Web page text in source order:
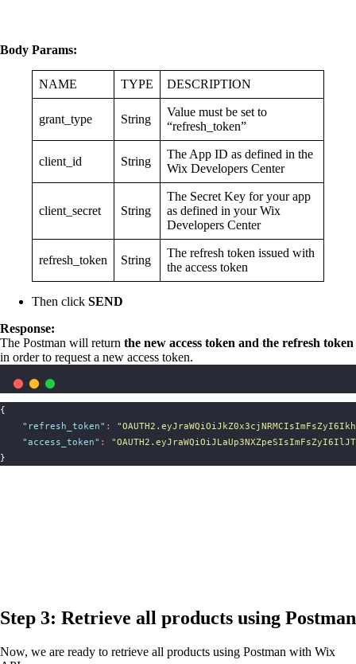
Body Params:
NAME TYPE DESCRIPTION
grant_type String
Value must be set to
“refresh_token”
client_id String
The App ID as defined in the
Wix Developers Center
client_secret String
The Secret Key for your app
as defined in your Wix
Developers Center
refresh_token String
The refresh token issued with
the access token
Then click SEND
Response:
The Postman will return the new access token and the refresh token
in order to request a new access token.
{
" refresh_token" : "
"access_token" : "
}
Step 3: Retrieve all products using Postman
Now, we are ready to retrieve all products using Postman with Wix